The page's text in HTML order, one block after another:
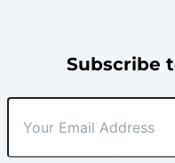
Subscribe